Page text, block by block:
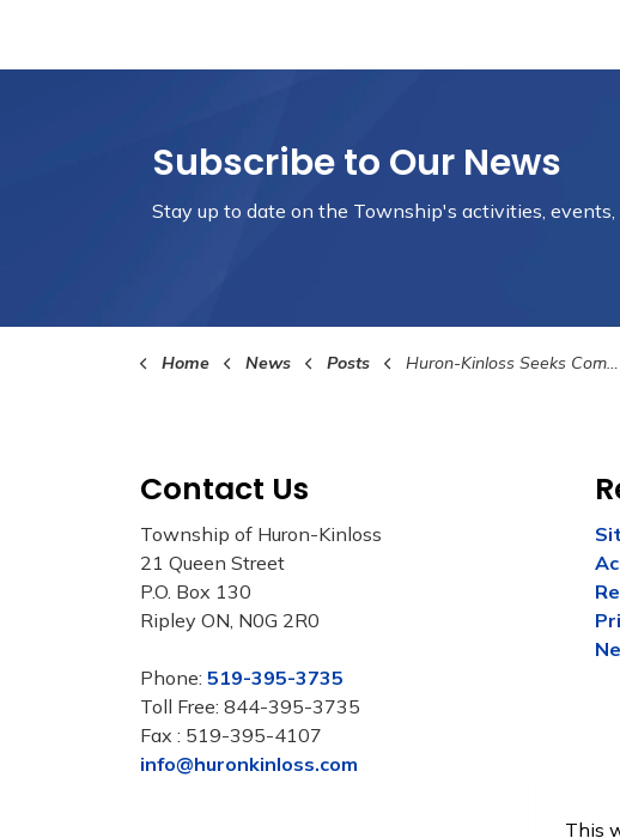
Subscribe to Our News
Stay up to date on the Township's activities, events,
Home News Posts Huron-Kinloss Seeks Community Input for New Parks and Trails
Contact Us
Township of Huron-Kinloss
21 Queen Street
P.O. Box 130
Ripley ON, N0G 2R0
Phone: 519-395-3735
Toll Free: 844-395-3735
Fax : 519-395-4107
info@huronkinloss.com
This